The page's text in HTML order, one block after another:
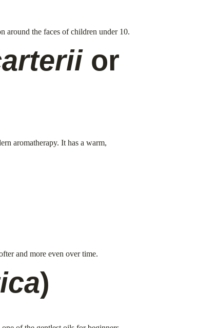
around the faces of children under 10.
or
aromatherapy. It has a warm,
and more even over time.
)